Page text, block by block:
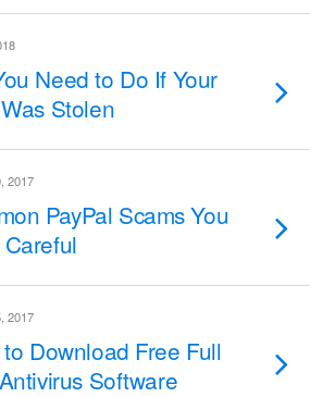
Need to Do If Your
Stolen
2017
PayPal Scams You
2017
Download Free Full
Software